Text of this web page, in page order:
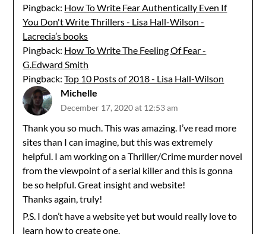
Pingback: How To Write Fear Authentically Even If
You Don't Write Thrillers - Lisa Hall-Wilson -
Lacrecia’s books
Pingback: How To Write The Feeling Of Fear -
G.Edward Smith
Pingback:Top 10 Posts of 2018 - Lisa Hall-Wilson
Michelle
December 17, 2020 at 12:53 am
Thank you so much. This was amazing. I’ve read more
sites than I can imagine, but this was extremely
helpful. I am working on a Thriller/Crime murder novel
from the viewpoint of a serial killer and this is gonna
be so helpful. Great insight and website!
Thanks again, truly!
P.S. I don’t have a website yet but would really love to
learn how to create one.